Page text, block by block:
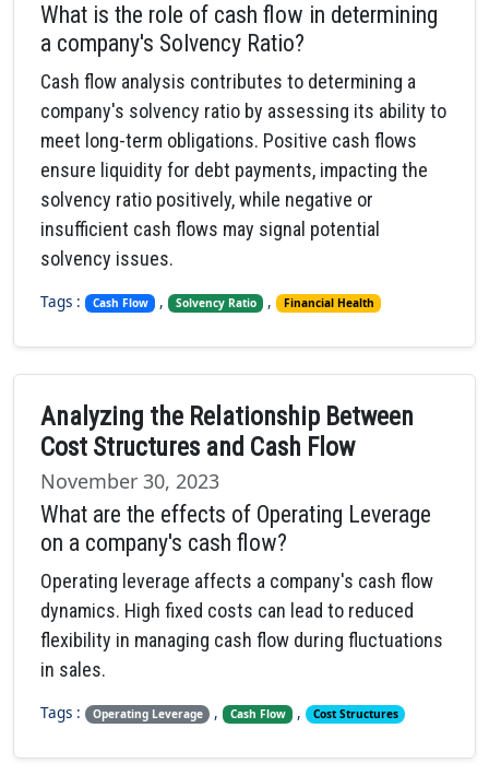
What is the role of cash flow in determining
a company's Solvency Ratio?
Cash flow analysis contributes to determining a
company's solvency ratio by assessing its ability to
meet long-term obligations. Positive cash flows
ensure liquidity for debt payments, impacting the
solvency ratio positively, while negative or
insufficient cash flows may signal potential
solvency issues.
Tags : Cash Flow , Solvency Ratio , Financial Health
Analyzing the Relationship Between
Cost Structures and Cash Flow
November 30, 2023
What are the effects of Operating Leverage
on a company's cash flow?
Operating leverage affects a company's cash flow
dynamics. High fixed costs can lead to reduced
flexibility in managing cash flow during fluctuations
in sales.
Tags : Operating Leverage , Cash Flow , Cost Structures